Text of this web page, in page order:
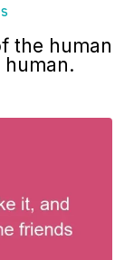
the human